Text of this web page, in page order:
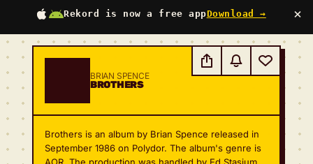
Rekord is now a free appDownload → ×